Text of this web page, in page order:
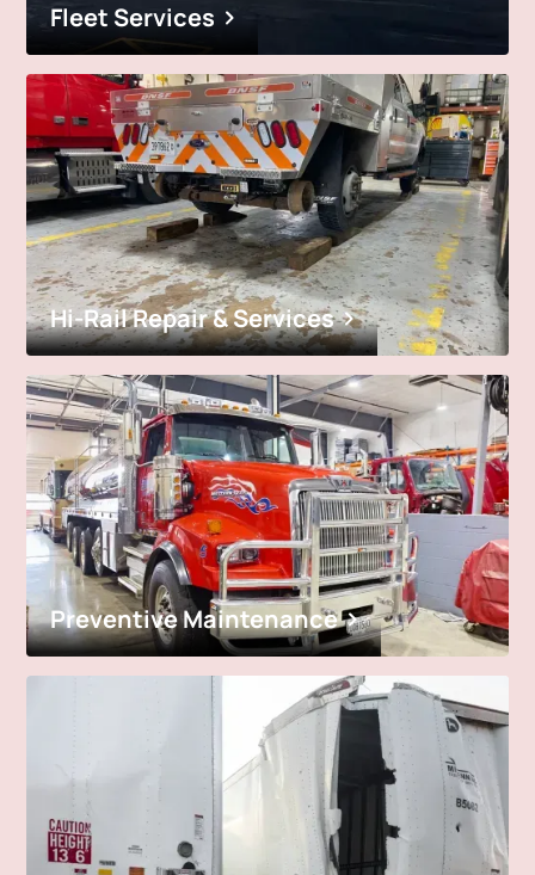
Fleet Services
Hi-Rail Repair & Services
Preventive Maintenance